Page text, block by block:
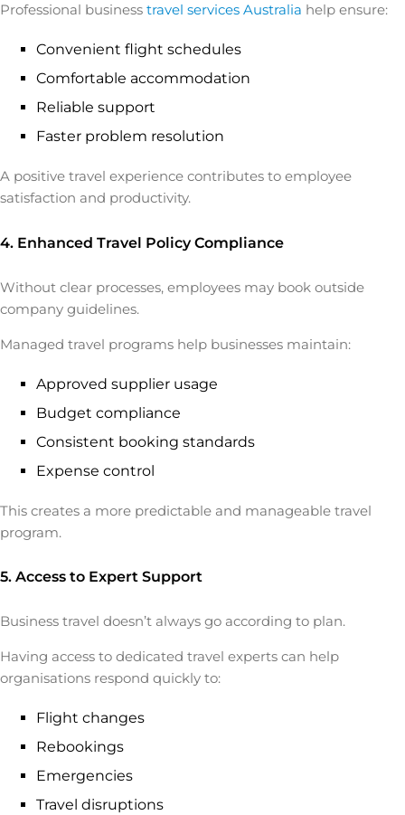
Professional business travel services Australia help ensure:
Convenient flight schedules
Comfortable accommodation
Reliable support
Faster problem resolution
A positive travel experience contributes to employee
satisfaction and productivity.
4. Enhanced Travel Policy Compliance
Without clear processes, employees may book outside
company guidelines.
Managed travel programs help businesses maintain:
Approved supplier usage
Budget compliance
Consistent booking standards
Expense control
This creates a more predictable and manageable travel
program.
5. Access to Expert Support
Business travel doesn’t always go according to plan.
Having access to dedicated travel experts can help
organisations respond quickly to:
Flight changes
Rebookings
Emergencies
Travel disruptions